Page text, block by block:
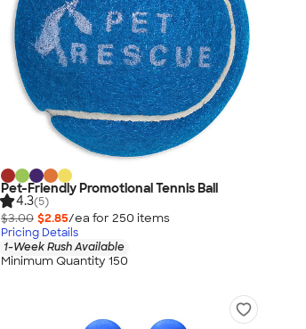
Pet-Friendly Promotional Tennis Ball
4.3(5)
$3.00 $2.85/ea for 250 items
Pricing Details
1-Week Rush Available
Minimum Quantity 150